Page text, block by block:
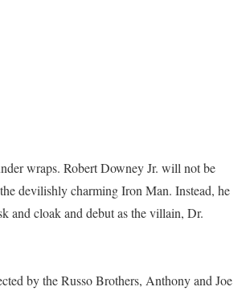
wraps. Robert Downey Jr. will not be
devilishly charming Iron Man. Instead, he
and cloak and debut as the villain, Dr.
by the Russo Brothers, Anthony and Joe